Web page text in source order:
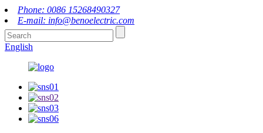
Phone: 0086 15268490327
E-mail: info@benoelectric.com
English